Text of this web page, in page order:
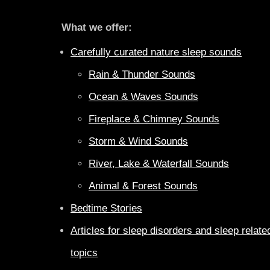
What we offer:
Carefully curated nature sleep sounds
Rain & Thunder Sounds
Ocean & Waves Sounds
Fireplace & Chimney Sounds
Storm & Wind Sounds
River, Lake & Waterfall Sounds
Animal & Forest Sounds
Bedtime Stories
Articles for sleep disorders and sleep
topics